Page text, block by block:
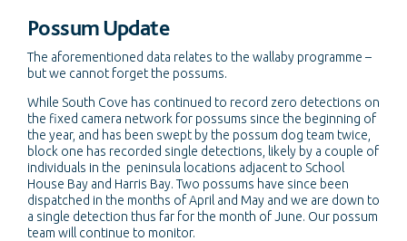
Possum Update
The aforementioned data relates to the wallaby programme –
but we cannot forget the possums.
While South Cove has continued to record zero detections on
the fixed camera network for possums since the beginning of
the year, and has been swept by the possum dog team twice,
block one has recorded single detections, likely by a couple of
individuals in the peninsula locations adjacent to School
House Bay and Harris Bay. Two possums have since been
dispatched in the months of April and May and we are down to
a single detection thus far for the month of June. Our possum
team will continue to monitor.